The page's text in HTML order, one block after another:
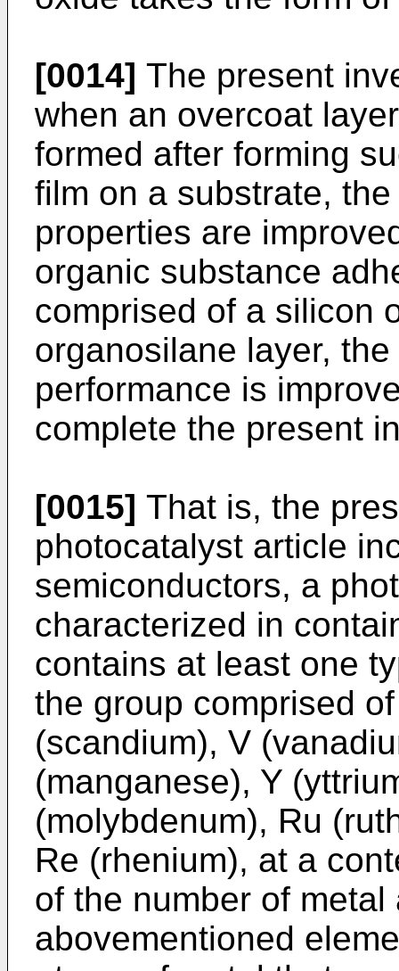
[0014] The present
when an overcoat
formed after forming
film on a substrate,
properties are
organic substance
comprised of a silicon
organosilane layer,
performance is
complete the present
[0015] That is, the
photocatalyst article
semiconductors, a
characterized in
contains at least one
the group comprised
(scandium), V
(manganese), Y
(molybdenum), Ru
Re (rhenium), at a
of the number of metal
abovementioned